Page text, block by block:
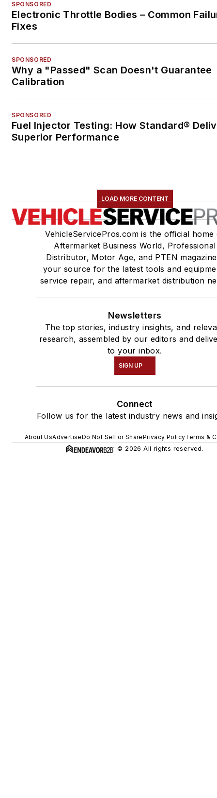
SPONSORED
Electronic Throttle Bodies – Common
Fixes
SPONSORED
Why a "Passed" Scan Doesn't Guarantee
Calibration
SPONSORED
Fuel Injector Testing: How Standard®
Superior Performance
LOAD MORE CONTENT
VehicleServicePros.com is the official home
Aftermarket Business World, Professional
Distributor, Motor Age, and PTEN
your source for the latest tools and
service repair, and aftermarket distribution
Newsletters
The top stories, industry insights, and
research, assembled by our editors and
to your inbox.
SIGN UP
Connect
Follow us for the latest industry news and
About UsAdvertiseDo Not Sell or SharePrivacy PolicyTerms &
© 2026 All rights reserved.